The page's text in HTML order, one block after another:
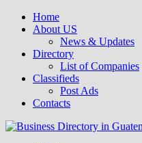
Home
About US
News & Updates
Directory
List of Companies
Classifieds
Post Ads
Contacts